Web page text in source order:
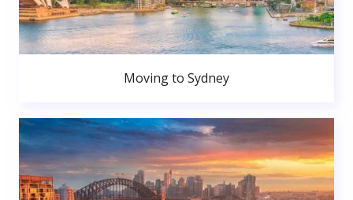
Moving to Sydney